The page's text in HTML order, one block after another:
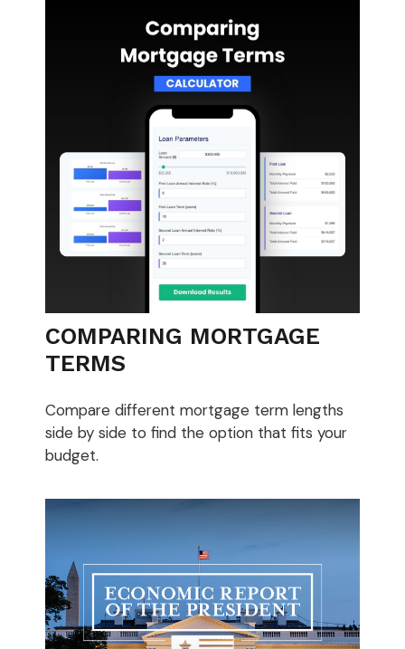
COMPARING MORTGAGE
TERMS
Compare different mortgage term lengths
side by side to find the option that fits your
budget.